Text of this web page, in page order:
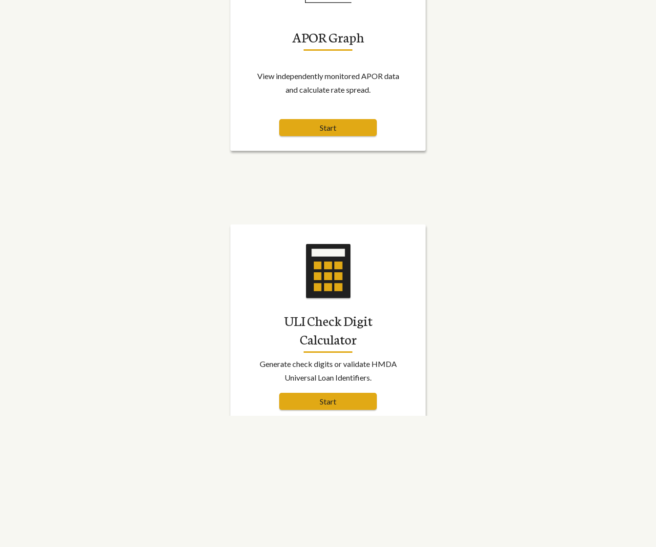
APOR Graph
View independently monitored APOR data
and calculate rate spread.
Start
ULI Check Digit
Calculator
Generate check digits or validate HMDA
Universal Loan Identifiers.
Start